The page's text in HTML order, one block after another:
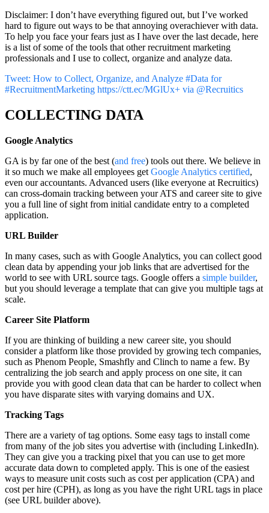
Disclaimer: I don’t have everything figured out, but I’ve worked
hard to figure out ways to be that annoying overachiever with data.
To help you face your fears just as I have over the last decade, here
is a list of some of the tools that other recruitment marketing
professionals and I use to collect, organize and analyze data.
Tweet: How to Collect, Organize, and Analyze #Data for
#RecruitmentMarketing https://ctt.ec/MGlUx+ via @Recruitics
COLLECTING DATA
Google Analytics
GA is by far one of the best (and free) tools out there. We believe in
it so much we make all employees get Google Analytics certified,
even our accountants. Advanced users (like everyone at Recruitics)
can cross-domain tracking between your ATS and career site to give
you a full line of sight from initial candidate entry to a completed
application.
URL Builder
In many cases, such as with Google Analytics, you can collect good
clean data by appending your job links that are advertised for the
world to see with URL source tags. Google offers a simple builder,
but you should leverage a template that can give you multiple tags at
scale.
Career Site Platform
If you are thinking of building a new career site, you should
consider a platform like those provided by growing tech companies,
such as Phenom People, Smashfly and Clinch to name a few. By
centralizing the job search and apply process on one site, it can
provide you with good clean data that can be harder to collect when
you have disparate sites with varying domains and UX.
Tracking Tags
There are a variety of tag options. Some easy tags to install come
from many of the job sites you advertise with (including LinkedIn).
They can give you a tracking pixel that you can use to get more
accurate data down to completed apply. This is one of the easiest
ways to measure unit costs such as cost per application (CPA) and
cost per hire (CPH), as long as you have the right URL tags in place
(see URL builder above).